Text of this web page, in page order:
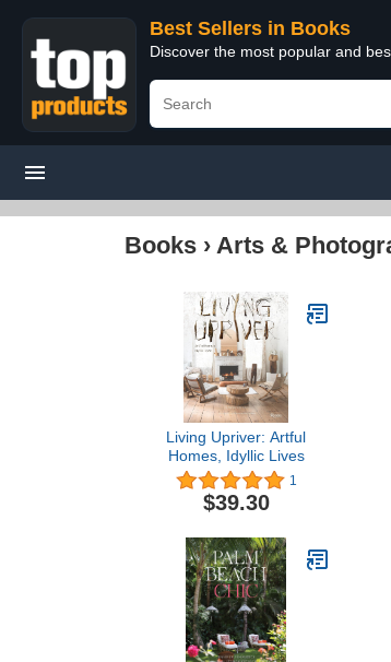
Best Sellers in Books
Discover the most popular and
Books › Arts &
Living Upriver: Artful
Homes, Idyllic Lives
1
$39.30